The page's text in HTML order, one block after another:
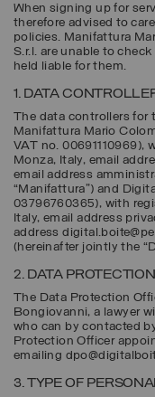
When signing up for
therefore advised to
policies. Manifattura
S.r.l. are unable to
held liable for them.
1. DATA
The data controllers for
Manifattura Mario
VAT no. 00691110969),
Monza, Italy, email
email address
“Manifattura”) and
03796760365), with
Italy, email address
address
(hereinafter jointly the “
2. DATA
The Data Protection
Bongiovanni, a lawyer
who can by contacted
Protection Officer
emailing
3. TYPE OF